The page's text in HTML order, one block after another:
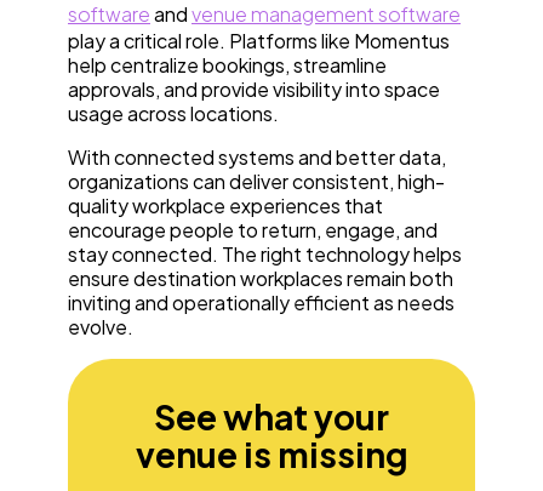
softwareandvenue management software
play a critical role. Platforms like Momentus
help centralize bookings, streamline
approvals, and provide visibility into space
usage across locations.
With connected systems and better data,
organizations can deliver consistent, high-
quality workplace experiences that
encourage people to return, engage, and
stay connected. The right technology helps
ensure destination workplaces remain both
inviting and operationally efficient as needs
evolve.
See what your
venue is missing